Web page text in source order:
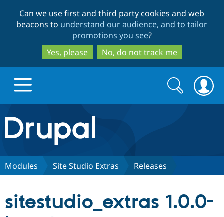
to
main
content
to
search
Can we use first and third party cookies and web
beacons to understand our audience, and to tailor
promotions you see?
Yes, please
No, do not track me
Drupal.org home
Discover Drupal
Search
form
Search
Modules Site Studio Extras Releases
sitestudio_extras 1.0.0-